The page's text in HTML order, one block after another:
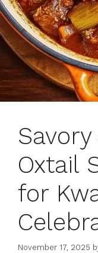
Oxtail
for
November 17, 2025